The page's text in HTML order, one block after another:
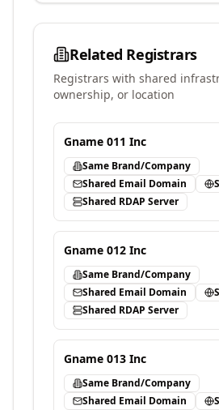
Related Registrars
Registrars with shared
ownership, or location
Gname 011 Inc
Same Brand/Company
Shared Email Domain
Shared RDAP Server
Gname 012 Inc
Same Brand/Company
Shared Email Domain
Shared RDAP Server
Gname 013 Inc
Same Brand/Company
Shared Email Domain